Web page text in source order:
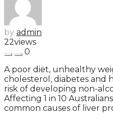
by admin
22views
0
A poor diet, unhealthy
cholesterol, diabetes and
risk of developing non-
Affecting 1 in 10
common causes of liver